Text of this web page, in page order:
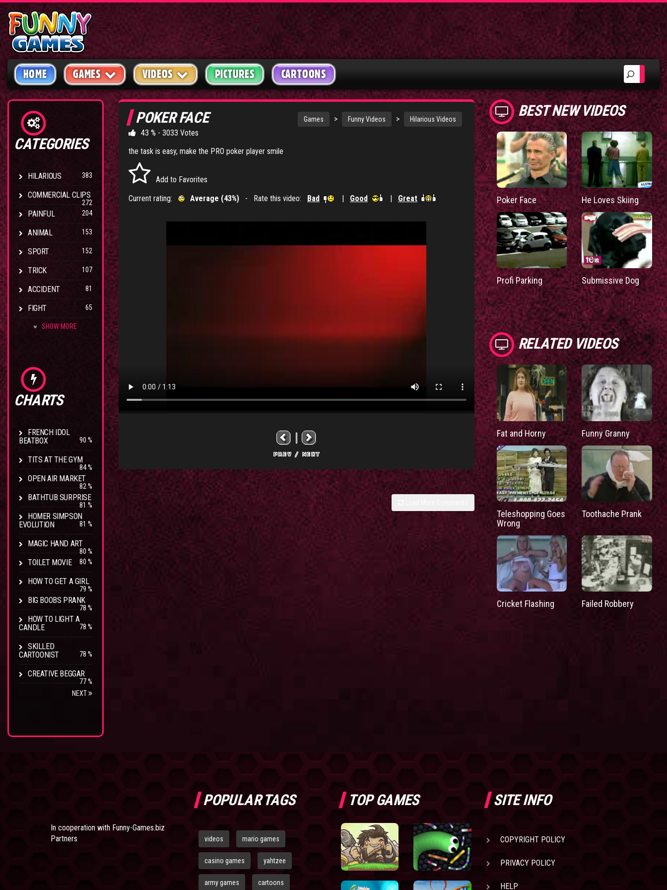
HOME GAMES VIDEOS PICTURES CARTOONS
CATEGORIES
HILARIOUS 383
COMMERCIAL CLIPS
272
PAINFUL 204
ANIMAL 153
SPORT 152
TRICK 107
ACCIDENT 81
FIGHT 65
SHOW MORE
CHARTS
FRENCH IDOL
BEATBOX
90 %
TITS AT THE GYM
84 %
OPEN AIR MARKET
82 %
BATHTUB SURPRISE
81 %
HOMER SIMPSON
EVOLUTION
81 %
MAGIC HAND ART
80 %
TOILET MOVIE 80 %
HOW TO GET A GIRL
79 %
BIG BOOBS PRANK
78 %
HOW TO LIGHT A
CANDLE
78 %
SKILLED
CARTOONIST
78 %
CREATIVE BEGGAR
77 %
NEXT
Games > Funny Videos > Hilarious Videos
POKER FACE
43 % - 3033 Votes
the task is easy, make the PRO poker player smile
Add to Favorites
Current rating:
Average (43%) - Rate this video: Bad | Good | Great
BEST NEW VIDEOS
Poker Face He Loves Skiing
Profi Parking Submissive Dog
RELATED VIDEOS
Fat and Horny Funny Granny
Teleshopping Goes
Wrong
Toothache Prank
Cricket Flashing Failed Robbery
In cooperation with Funny-Games.biz
Partners
POPULAR TAGS
videos mario games
casino games yahtzee
army games cartoons
TOP GAMES SITE INFO
COPYRIGHT POLICY
PRIVACY POLICY
HELP